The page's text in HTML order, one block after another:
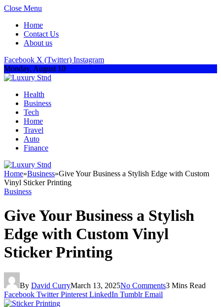
Close Menu
Home
Contact Us
About us
Facebook X (Twitter) Instagram
Monday, August 10
Health
Business
Tech
Home
Travel
Auto
Finance
Home»Business»Give Your Business a Stylish Edge with Custom
Vinyl Sticker Printing
Business
Give Your Business a Stylish
Edge with Custom Vinyl
Sticker Printing
By David CurryMarch 13, 2025No Comments3 Mins Read
Facebook Twitter Pinterest LinkedIn Tumblr Email